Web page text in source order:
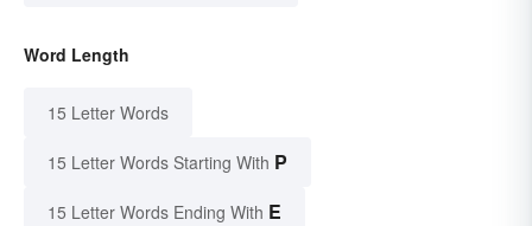
Word Length
15 Letter Words
15 Letter Words Starting With P
15 Letter Words Ending With E